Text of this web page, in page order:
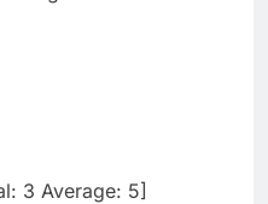
3 Average: 5]